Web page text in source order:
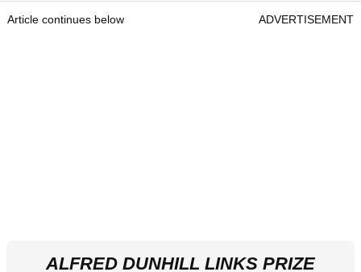
Article continues below ADVERTISEMENT
ALFRED DUNHILL LINKS PRIZE